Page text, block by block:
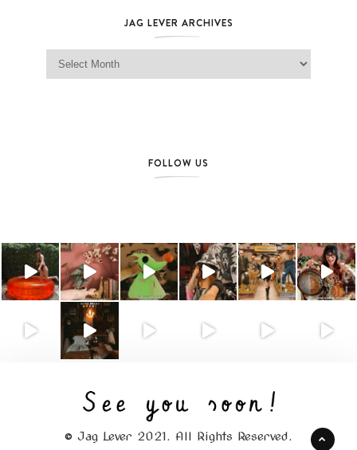
JAG LEVER ARCHIVES
Jag Lever Archives
FOLLOW US
© Jag Lever 2021. All Rights Reserved.